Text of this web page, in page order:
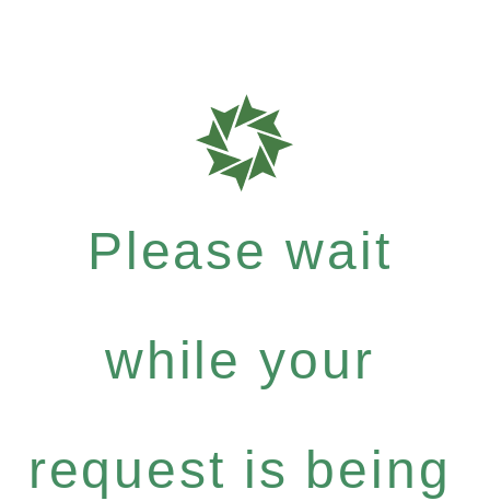
Please wait
while your
request is being